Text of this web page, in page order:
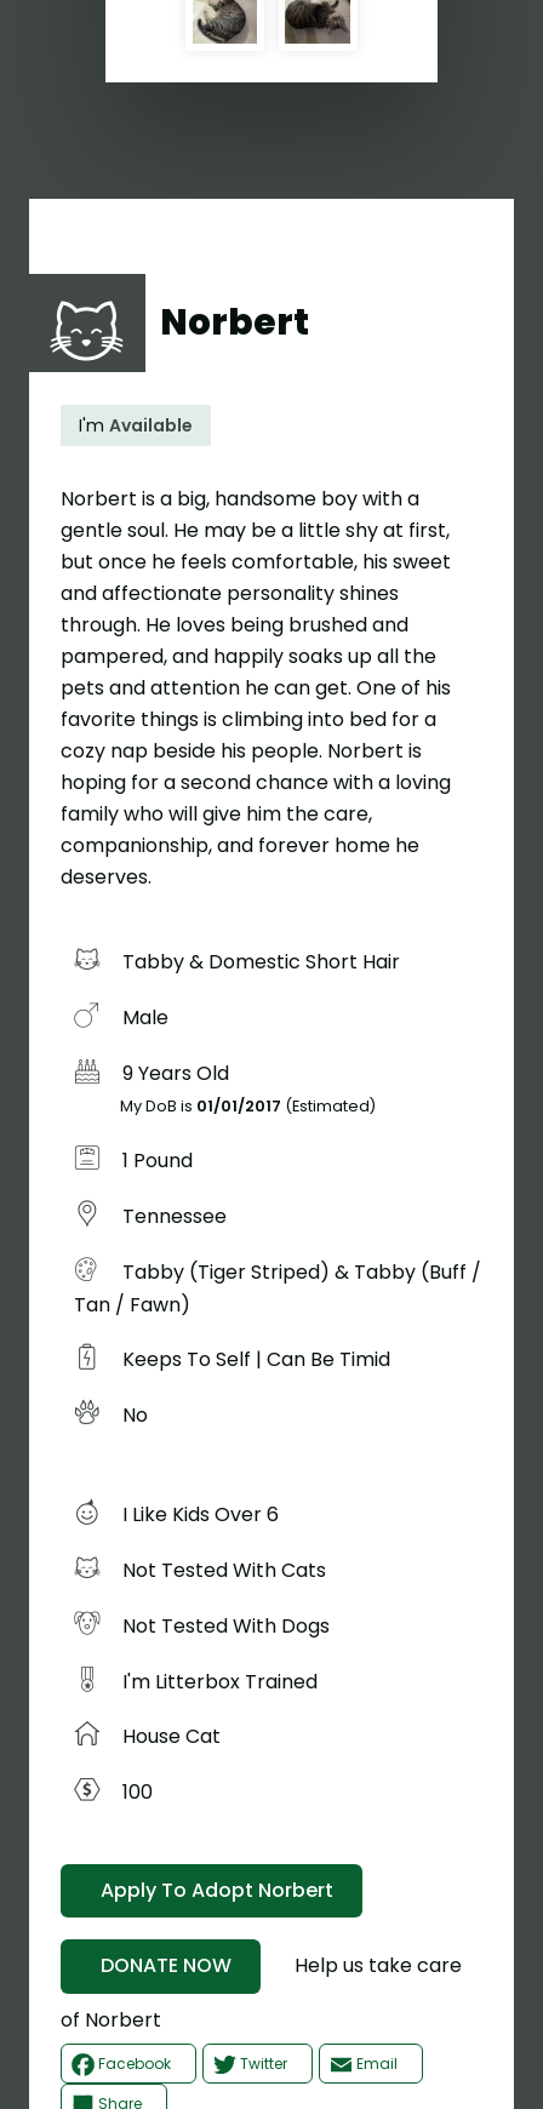
Norbert
I'mAvailable
Norbert is a big, handsome boy with a
gentle soul. He may be a little shy at first,
but once he feels comfortable, his sweet
and affectionate personality shines
through. He loves being brushed and
pampered, and happily soaks up all the
pets and attention he can get. One of his
favorite things is climbing into bed for a
cozy nap beside his people. Norbert is
hoping for a second chance with a loving
family who will give him the care,
companionship, and forever home he
deserves.
Tabby & Domestic Short Hair
Male
9 Years Old
My DoB is 01/01/2017 (Estimated)
1 Pound
Tennessee
Tabby (Tiger Striped) & Tabby (Buff /
Tan / Fawn)
Keeps To Self | Can Be Timid
No
I Like Kids Over 6
Not Tested With Cats
Not Tested With Dogs
I'm Litterbox Trained
House Cat
100
Apply To Adopt Norbert
DONATE NOW
Help us take care
of Norbert
Facebook Twitter
Email
Share